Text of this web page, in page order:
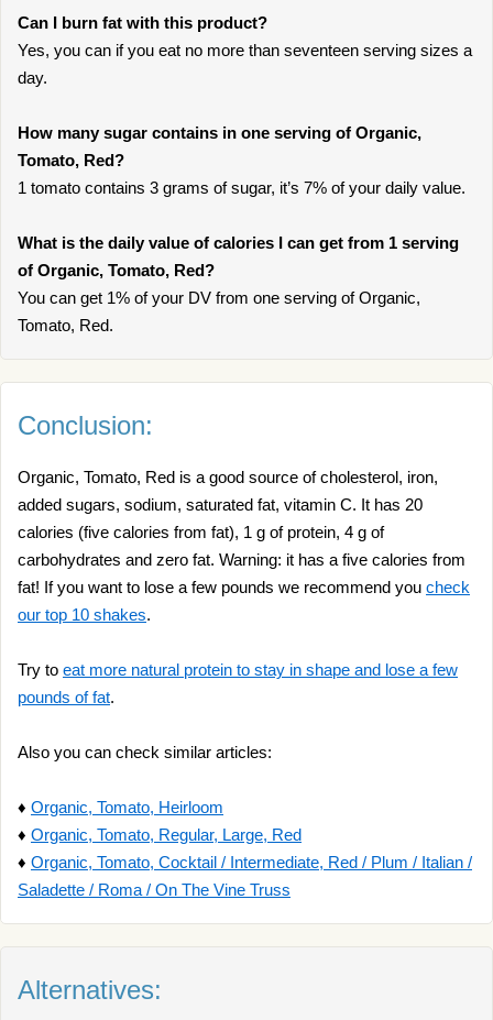
Can I burn fat with this product?
Yes, you can if you eat no more than seventeen serving sizes a
day.
How many sugar contains in one serving of Organic,
Tomato, Red?
1 tomato contains 3 grams of sugar, it’s 7% of your daily value.
What is the daily value of calories I can get from 1 serving
of Organic, Tomato, Red?
You can get 1% of your DV from one serving of Organic,
Tomato, Red.
Conclusion:
Organic, Tomato, Red is a good source of cholesterol, iron,
added sugars, sodium, saturated fat, vitamin C. It has 20
calories (five calories from fat), 1 g of protein, 4 g of
carbohydrates and zero fat. Warning: it has a five calories from
fat! If you want to lose a few pounds we recommend you check
our top 10 shakes.
Try to eat more natural protein to stay in shape and lose a few
pounds of fat.
Also you can check similar articles:
♦ Organic, Tomato, Heirloom
♦ Organic, Tomato, Regular, Large, Red
♦ Organic, Tomato, Cocktail / Intermediate, Red / Plum / Italian /
Saladette / Roma / On The Vine Truss
Alternatives: